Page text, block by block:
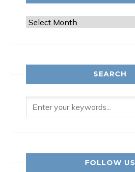
Archives
SEARCH
FOLLOW US